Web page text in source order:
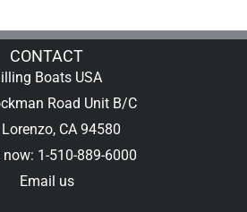
CONTACT
Boats USA
Road Unit B/C
CA 94580
now: 1-510-889-6000
Email us